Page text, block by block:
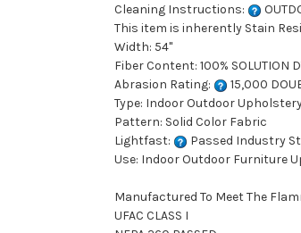
Cleaning Instructions:
This item is inherently Stain
Width: 54"
Fiber Content: 100% SOLUTION
Abrasion Rating:
15,000
Type: Indoor Outdoor
Pattern: Solid Color Fabric
Lightfast:
Passed Industry
Use: Indoor Outdoor Furniture
Manufactured To Meet The
UFAC CLASS I